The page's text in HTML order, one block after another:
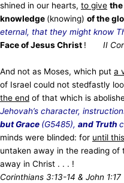
shined in our hearts, to give
knowledge (knowing) of the
eternal, that they might know
Face of Jesus Christ ! II
And not as Moses, which put a
of Israel could not stedfastly
the end of that which is
Jehovah’s character,
but Grace (G5485), and Truth
minds were blinded: for until
untaken away in the reading of
away in
Corinthians 3:13-14 & John 1:17